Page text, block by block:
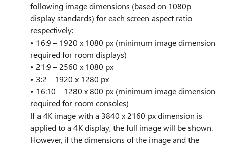
following image dimensions (based on 1080p
display standards) for each screen aspect ratio
respectively:
• 16:9 – 1920 x 1080 px (minimum image dimension
required for room displays)
• 21:9 – 2560 x 1080 px
• 3:2 – 1920 x 1280 px
• 16:10 – 1280 x 800 px (minimum image dimension
required for room consoles)
If a 4K image with a 3840 x 2160 px dimension is
applied to a 4K display, the full image will be shown.
However, if the dimensions of the image and the